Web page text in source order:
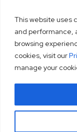
This website uses
and performance,
browsing
cookies, visit our
manage your